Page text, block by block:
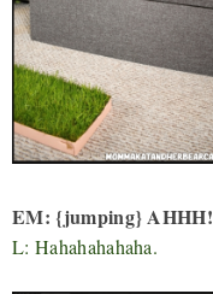
EM: {jumping} AHHH!
L: Hahahahahaha.